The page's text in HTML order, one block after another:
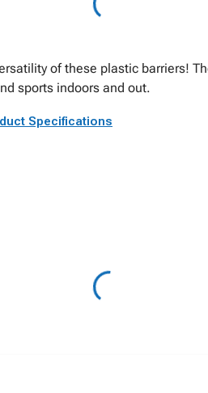
of these plastic barriers!
sports indoors and out.
Specifications